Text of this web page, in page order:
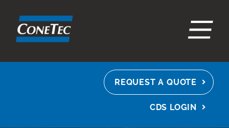
REQUEST A QUOTE
CDS LOGIN